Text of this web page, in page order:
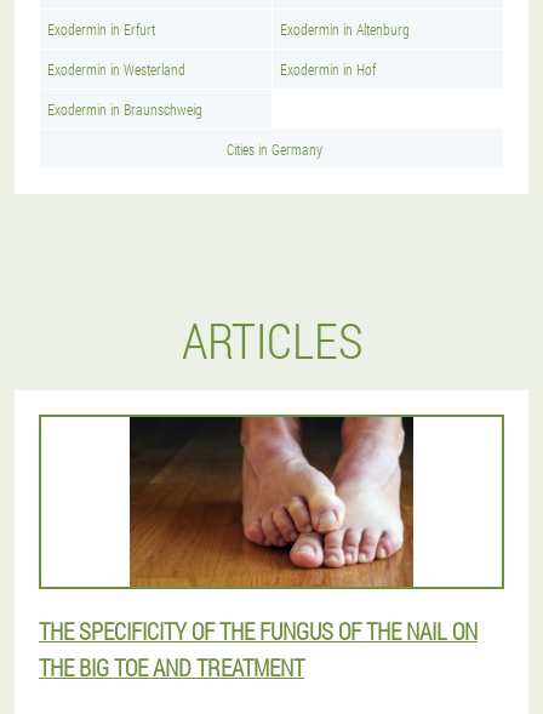
Exodermin in Erfurt Exodermin in Altenburg
Exodermin in Westerland Exodermin in Hof
Exodermin in Braunschweig
Cities in Germany
ARTICLES
THE SPECIFICITY OF THE FUNGUS OF THE NAIL ON
THE BIG TOE AND TREATMENT